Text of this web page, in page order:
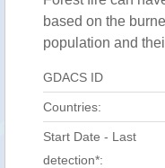
based on the
population and
GDACS ID
Countries:
Start Date - Last
detection*: